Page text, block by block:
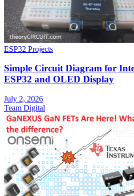
ESP32 Projects
Simple Circuit Diagram for
ESP32 and OLED Display
July 2, 2026
Team Digital